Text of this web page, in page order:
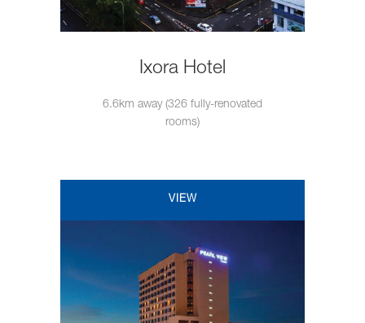
Ixora Hotel
6.6km away (326 fully-renovated
rooms)
VIEW